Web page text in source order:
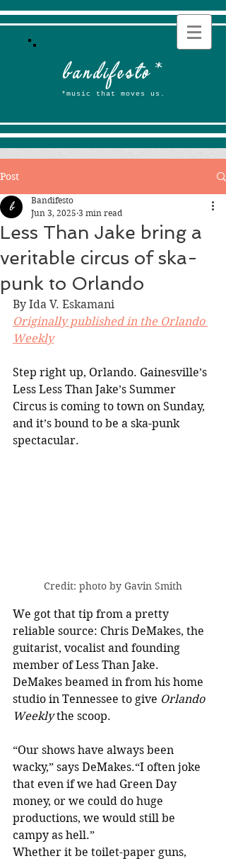
bandifesto*
*music that moves us.
Post
Less Than Jake bring a
veritable circus of ska-
punk to Orlando
Bandifesto
Jun 3, 2025 3 min read
By Ida V. Eskamani
Originally published in the Orlando
Weekly
Step right up, Orlando. Gainesville’s
Less Less Than Jake’s Summer
Circus is coming to town on Sunday,
and it’s bound to be a ska-punk
spectacular.
Credit: photo by Gavin Smith
We got that tip from a pretty
reliable source: Chris DeMakes, the
guitarist, vocalist and founding
member of Less Than Jake.
DeMakes beamed in from his home
studio in Tennessee to give Orlando
Weekly the scoop.
“Our shows have always been
wacky,” says DeMakes.“I often joke
that even if we had Green Day
money, or we could do huge
productions, we would still be
campy as hell.”
Whether it be toilet-paper guns,